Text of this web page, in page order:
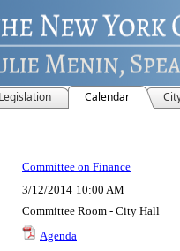
Legislation Calendar
Committee on Finance
3/12/2014 10:00 AM
Committee Room - City Hall
Agenda